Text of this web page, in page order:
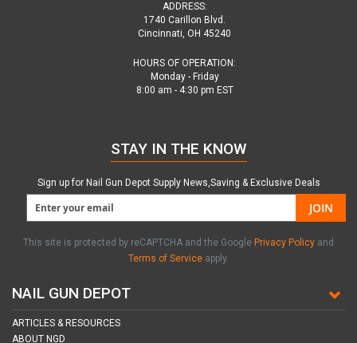
ADDRESS:
1740 Carillon Blvd.
Cincinnati, OH 45240
HOURS OF OPERATION:
Monday - Friday
8:00 am - 4:30 pm EST
NAIL GUN DEPOT
ARTICLES & RESOURCES
ABOUT NGD
STAY IN THE KNOW
Sign up for Nail Gun Depot Supply News,Saving & Exclusive Deals
JOIN
This site is protected by reCAPTCHA and the Google Privacy Policy and
Terms of Service apply.